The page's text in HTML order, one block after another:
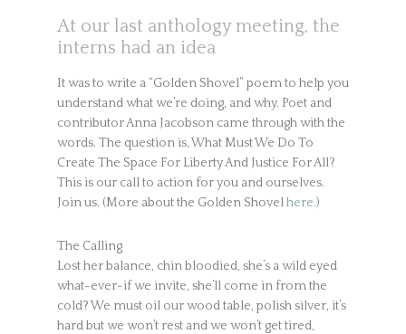
At our last anthology meeting, the
interns had an idea
It was to write a “Golden Shovel” poem to help you
understand what we’re doing, and why. Poet and
contributor Anna Jacobson came through with the
words. The question is, What Must We Do To
Create The Space For Liberty And Justice For All?
This is our call to action for you and ourselves.
Join us. (More about the Golden Shovelhere.)
The Calling
Lost her balance, chin bloodied, she’s a wild eyed
what-ever-if we invite, she’ll come in from the
cold? We must oil our wood table, polish silver, it’s
hard but we won’t rest and we won’t get tired,